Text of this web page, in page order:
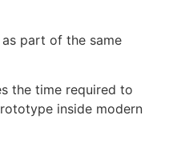
part of the same
the time required to
inside modern